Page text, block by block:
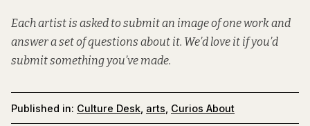
Each artist is asked to submit an image of one work and
answer a set of questions about it. We’d love it if you’d
submitsomething you’ve made.
Published in: Culture Desk arts Curios About